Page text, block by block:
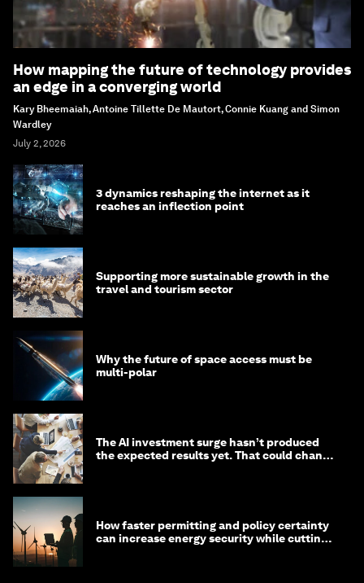
How mapping the future of technology provides
an edge in a converging world
Kary Bheemaiah, Antoine Tillette De Mautort, Connie Kuang and Simon
Wardley
July 2, 2026
3 dynamics reshaping the internet as it
reaches an inflection point
Supporting more sustainable growth in the
travel and tourism sector
Why the future of space access must be
multi-polar
The AI investment surge hasn’t produced
the expected results yet. That could change
How faster permitting and policy certainty
can increase energy security while cutting